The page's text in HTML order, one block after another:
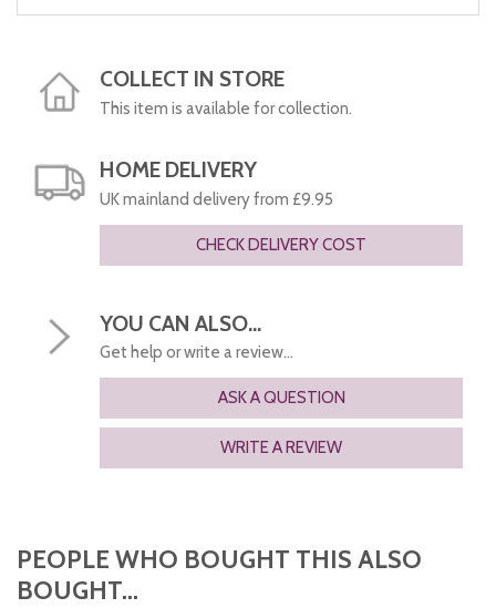
COLLECT IN STORE
This item is available for collection.
HOME DELIVERY
UK mainland delivery from £9.95
CHECK DELIVERY COST
YOU CAN ALSO...
Get help or write a review...
ASK A QUESTION
WRITE A REVIEW
PEOPLE WHO BOUGHT THIS ALSO
BOUGHT...